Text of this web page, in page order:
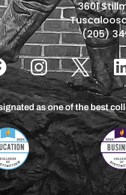
3601
(205)
as one of the best